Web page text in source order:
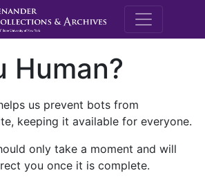
M.E.
Human?
us prevent bots from
keeping it available for everyone.
only take a moment and will
you once it is complete.